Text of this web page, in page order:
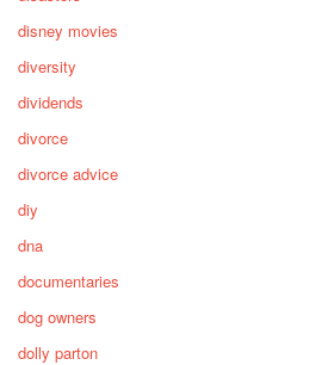
disney movies
diversity
dividends
divorce
divorce advice
diy
dna
documentaries
dog owners
dolly parton